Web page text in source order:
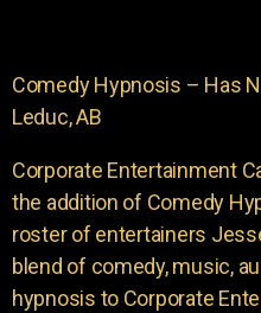
Comedy Hypnosis – Has
Leduc, AB
Corporate Entertainment
the addition of Comedy
roster of entertainers
blend of comedy, music,
hypnosis to Corporate